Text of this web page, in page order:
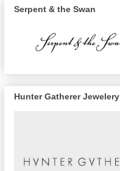
Serpent & the Swan
Hunter Gatherer Jewelery